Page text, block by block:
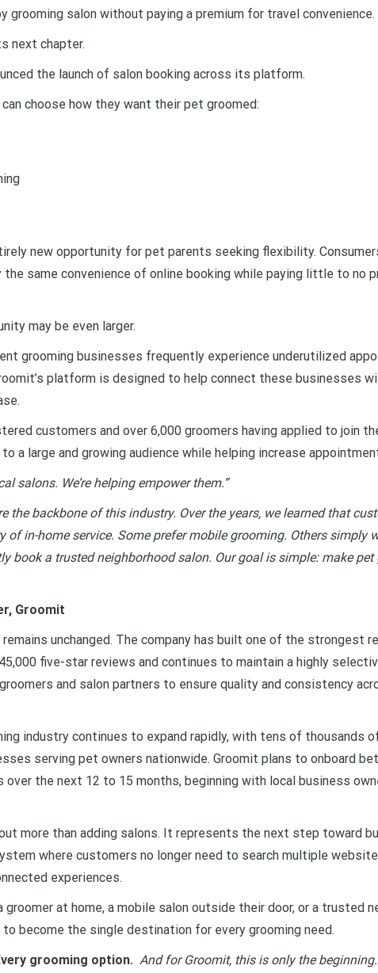
grooming salon without paying a premium for travel convenience.
next chapter.
the launch of salon booking across its platform.
choose how they want their pet groomed:
new opportunity for pet parents seeking flexibility.
the same convenience of online booking while paying little to no
may be even larger.
grooming businesses frequently experience underutilized
platform is designed to help connect these businesses
customers and over 6,000 groomers having applied to join
a large and growing audience while helping increase
salons. We’re helping empower them.”
the backbone of this industry. Over the years, we learned that
of in-home service. Some prefer mobile grooming. Others simply
book a trusted neighborhood salon. Our goal is simple: make pet
Groomit
remains unchanged. The company has built one of the strongest
five-star reviews and continues to maintain a highly
and salon partners to ensure quality and consistency
industry continues to expand rapidly, with tens of thousands
serving pet owners nationwide. Groomit plans to onboard
over the next 12 to 15 months, beginning with local business
more than adding salons. It represents the next step toward
where customers no longer need to search multiple
experiences.
at home, a mobile salon outside their door, or a trusted
become the single destination for every grooming need.
grooming option. And for Groomit, this is only the beginning.